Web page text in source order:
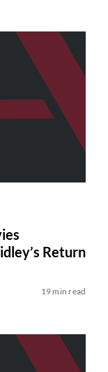
Return
19 min read